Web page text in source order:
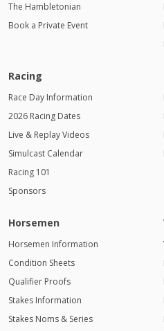
The Hambletonian
Book a Private Event
Racing
Race Day Information
2026 Racing Dates
Live & Replay Videos
Simulcast Calendar
Racing 101
Sponsors
Horsemen
Horsemen Information
Condition Sheets
Qualifier Proofs
Stakes Information
Stakes Noms & Series